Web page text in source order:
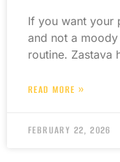
If you want your
and not a
routine. Zastava
READ MORE »
FEBRUARY 22, 2026